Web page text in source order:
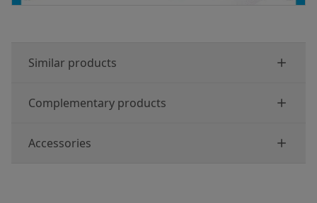
Similar products
Complementary products
Accessories